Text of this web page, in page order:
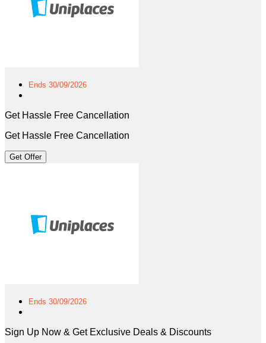
Ends 30/09/2026
Get Hassle Free Cancellation
Get Hassle Free Cancellation
Get Offer
Ends 30/09/2026
Sign Up Now & Get Exclusive Deals & Discounts